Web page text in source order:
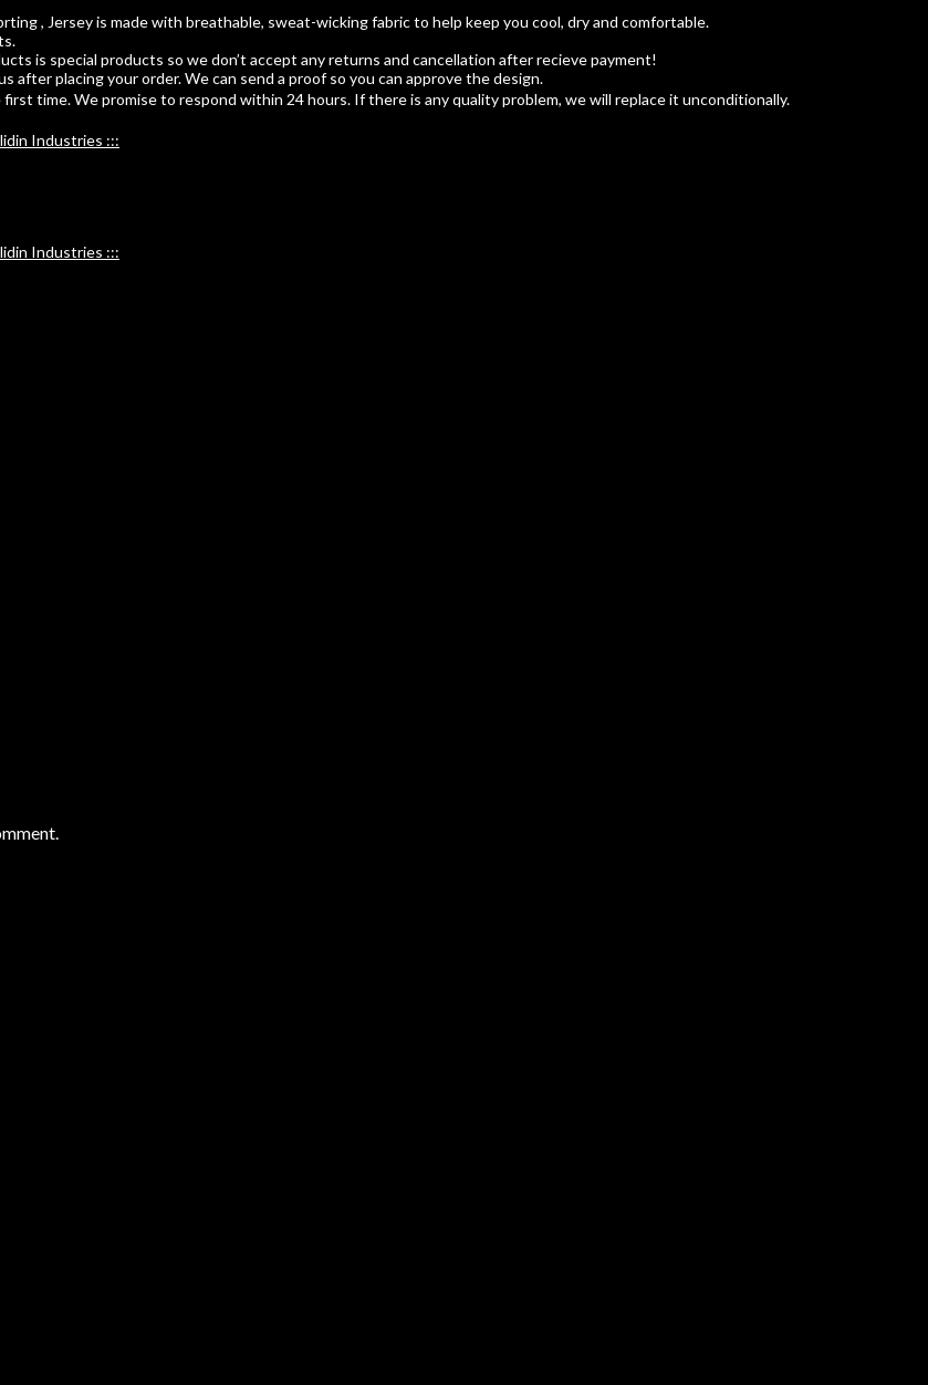
, Jersey is made with breathable, sweat-wicking fabric to help keep you cool, dry and comfortable.
is special products so we don’t accept any returns and cancellation after recieve payment!
placing your order. We can send a proof so you can approve the design.
time. We promise to respond within 24 hours. If there is any quality problem, we will replace it unconditionally.